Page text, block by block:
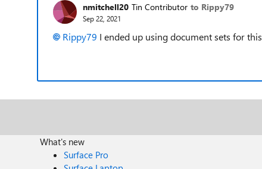
nmitchell20 Tin Contributor to Rippy79
Sep 22, 2021
Rippy79 I ended up using document sets for
What's new
Surface Pro